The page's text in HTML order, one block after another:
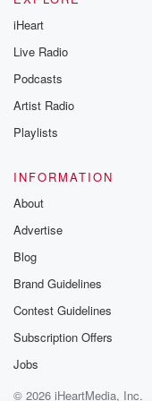
iHeart
Live Radio
Podcasts
Artist Radio
Playlists
INFORMATION
About
Advertise
Blog
Brand Guidelines
Contest Guidelines
Subscription Offers
Jobs
© 2026 iHeartMedia, Inc.